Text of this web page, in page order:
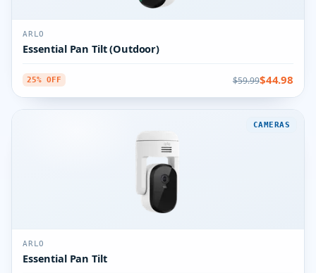
ARLO
Essential Pan Tilt (Outdoor)
25% OFF $59.99$44.98
CAMERAS
ARLO
Essential Pan Tilt